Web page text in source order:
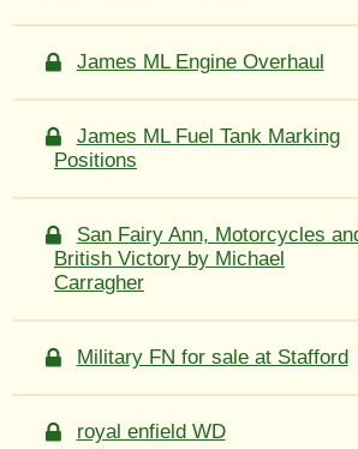
James ML Engine Overhaul
James ML Fuel Tank Marking
Positions
San Fairy Ann, Motorcycles
British Victory by Michael
Carragher
Military FN for sale at Stafford
royal enfield WD